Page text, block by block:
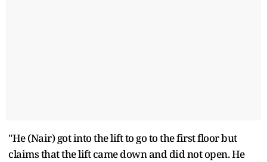
"He (Nair) got into the lift to go to the first floor but
claims that the lift came down and did not open. He